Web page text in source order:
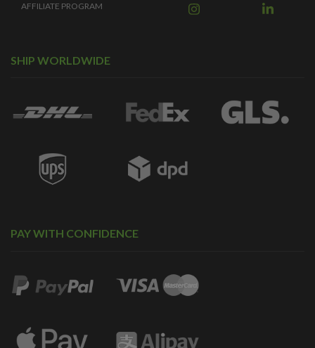
AFFILIATE PROGRAM
SHIP WORLDWIDE
PAY WITH CONFIDENCE